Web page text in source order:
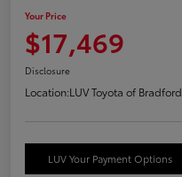
Your Price
$17,469
Disclosure
Location:LUV Toyota of Bradford
LUV Your Payment Options